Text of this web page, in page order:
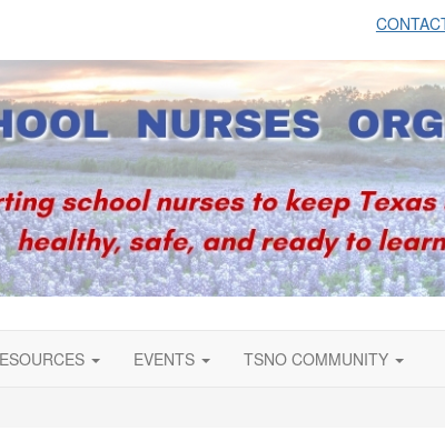
EVENTS TSNO COMMUNITY